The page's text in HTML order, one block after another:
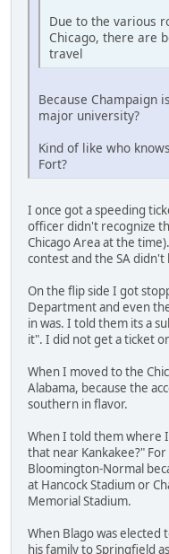
Due to the various
Chicago, there are
travel
Because Champaign
major university?
Kind of like who
Fort?
I once got a speeding
officer didn't recognize
Chicago Area at the
contest and the SA
On the flip side I got
Department and even
in was. I told them its a
it". I did not get a ticket
When I moved to the
Alabama, because the
southern in flavor.
When I told them where
that near Kankakee?"
Bloomington-Normal
at Hancock Stadium or
Memorial Stadium.
When Blago was
his family to Springfield